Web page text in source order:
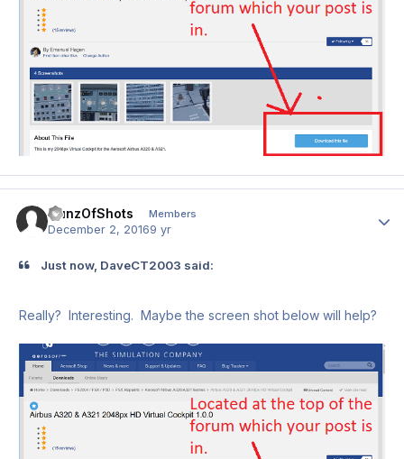
GunzOfShots Members
December 2, 20169 yr
Just now, DaveCT2003 said:
Really? Interesting. Maybe the screen shot below will help?